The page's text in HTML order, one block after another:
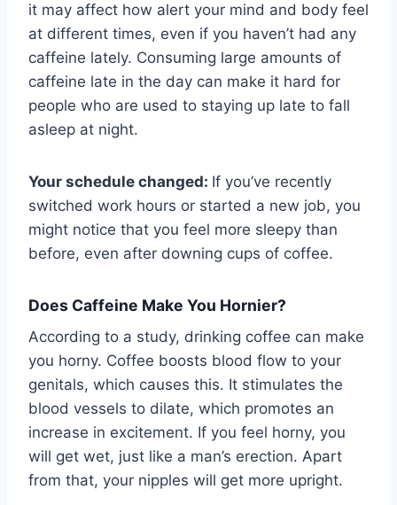
it may affect how alert your mind and body feel
at different times, even if you haven’t had any
caffeine lately. Consuming large amounts of
caffeine late in the day can make it hard for
people who are used to staying up late to fall
asleep at night.
Your schedule changed: If you’ve recently
switched work hours or started a new job, you
might notice that you feel more sleepy than
before, even after downing cups of coffee.
Does Caffeine Make You Hornier?
According to a study, drinking coffee can make
you horny. Coffee boosts blood flow to your
genitals, which causes this. It stimulates the
blood vessels to dilate, which promotes an
increase in excitement. If you feel horny, you
will get wet, just like a man’s erection. Apart
from that, your nipples will get more upright.